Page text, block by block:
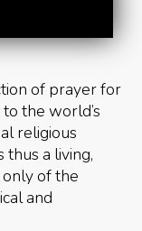
of prayer for
the world’s
religious
thus a living,
of the
and